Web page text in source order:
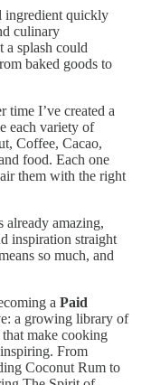
ingredient quickly
culinary
a splash could
baked goods to
time I’ve created a
each variety of
Coffee, Cacao,
food. Each one
them with the right
already amazing,
inspiration straight
so much, and
a Paid
a growing library of
that make cooking
From
Coconut Rum to